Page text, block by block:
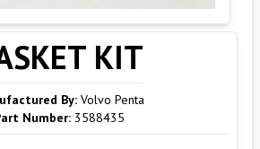
KIT
By: Volvo Penta
Number: 3588435